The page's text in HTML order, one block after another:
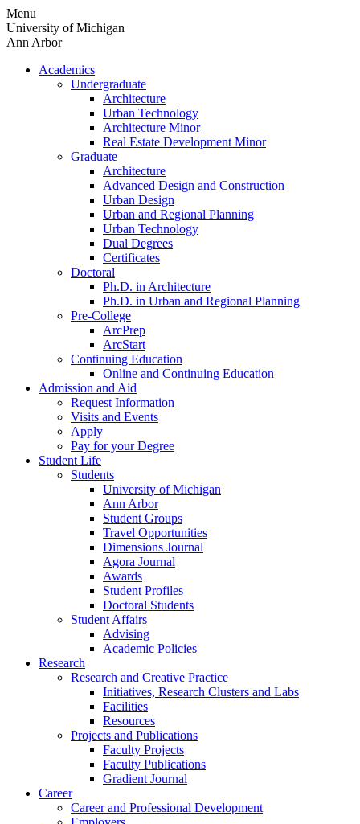
Skip
to
content
Menu
University of Michigan
Ann Arbor
Academics
Undergraduate
Architecture
Urban Technology
Architecture Minor
Real Estate Development Minor
Graduate
Architecture
Advanced Design and Construction
Urban Design
Urban and Regional Planning
Urban Technology
Dual Degrees
Certificates
Doctoral
Ph.D. in Architecture
Ph.D. in Urban and Regional Planning
Pre-College
ArcPrep
ArcStart
Continuing Education
Online and Continuing Education
Admission and Aid
Request Information
Visits and Events
Apply
Pay for your Degree
Student Life
Students
University of Michigan
Ann Arbor
Student Groups
Travel Opportunities
Dimensions Journal
Agora Journal
Awards
Student Profiles
Doctoral Students
Student Affairs
Advising
Academic Policies
Research
Research and Creative Practice
Initiatives, Research Clusters and Labs
Facilities
Resources
Projects and Publications
Faculty Projects
Faculty Publications
Gradient Journal
Career
Career and Professional Development